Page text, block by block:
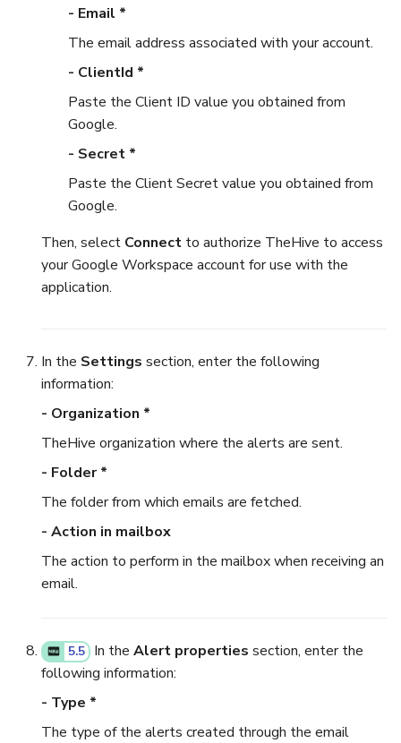
- Email *
The email address associated with your account.
- ClientId *
Paste the Client ID value you obtained from
Google.
- Secret *
Paste the Client Secret value you obtained from
Google.
Then, select Connect to authorize TheHive to access
your Google Workspace account for use with the
application.
In the Settings section, enter the following
information:
- Organization *
TheHive organization where the alerts are sent.
- Folder *
The folder from which emails are fetched.
- Action in mailbox
The action to perform in the mailbox when receiving an
email.
5.5 In theAlert properties section, enter the
following information:
- Type *
The type of the alerts created through the email